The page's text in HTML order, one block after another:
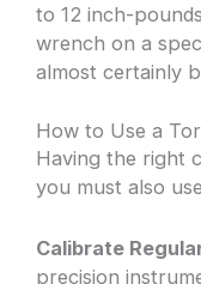
to 12 inch-
wrench on a
almost certainly
How to Use a
Having the right
you must also
Calibrate
precision